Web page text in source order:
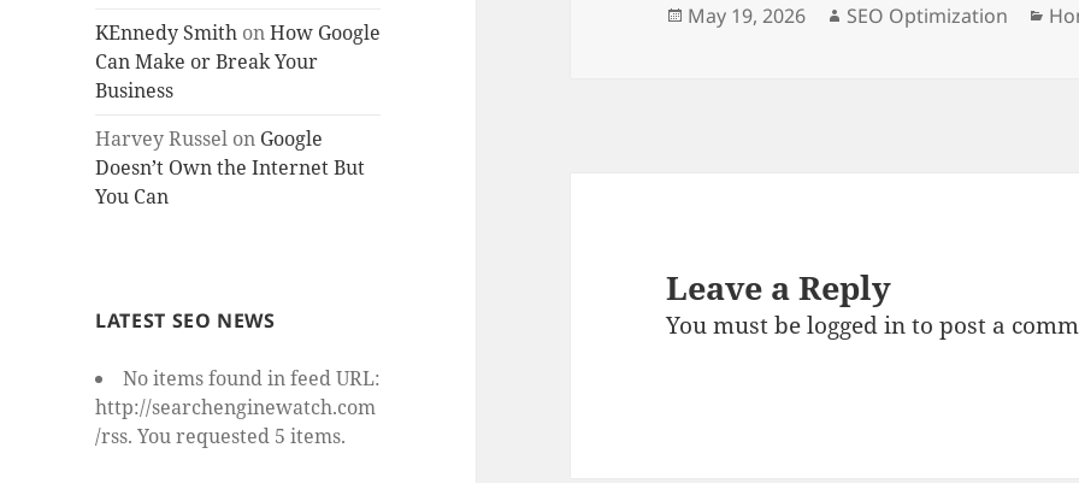
KEnnedy Smith onHow Google
Can Make or Break Your
Business
Harvey Russel on Google
Doesn’t Own the Internet But
You Can
LATEST SEO NEWS
No items found in feed URL:
http://searchenginewatch.com
/rss. You requested 5 items.
Posted
May 19, 2026 Author
SEO Optimization
Leave a Reply
You must belogged into post a